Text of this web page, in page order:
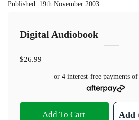
Published: 19th November 2003
Digital Audiobook
$26.99
or 4 interest-free payments of
Add To Cart Add